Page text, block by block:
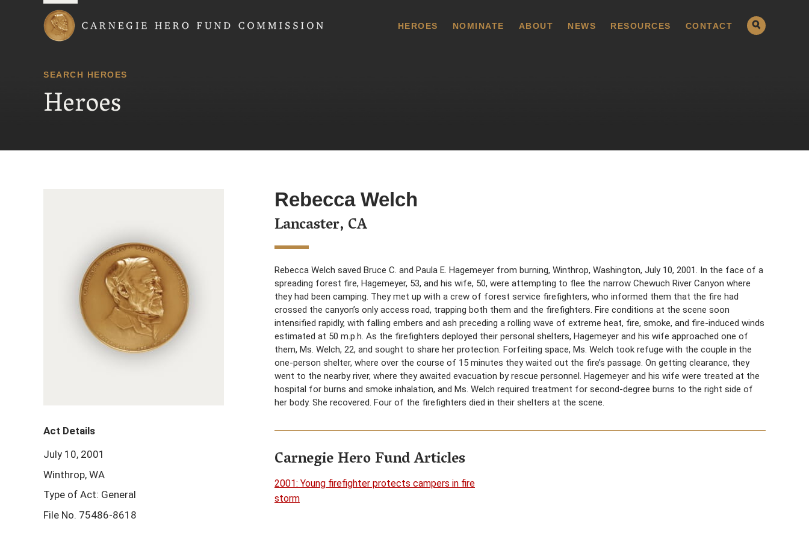
HEROES NOMINATE ABOUT NEWS RESOURCES CONTACT
SEARCH HEROES
Heroes
Rebecca Welch
Lancaster, CA
Rebecca Welch saved Bruce C. and Paula E. Hagemeyer from burning, Winthrop, Washington, July 10, 2001. In the face of a
spreading forest fire, Hagemeyer, 53, and his wife, 50, were attempting to flee the narrow Chewuch River Canyon where
they had been camping. They met up with a crew of forest service firefighters, who informed them that the fire had
crossed the canyon’s only access road, trapping both them and the firefighters. Fire conditions at the scene soon
intensified rapidly, with falling embers and ash preceding a rolling wave of extreme heat, fire, smoke, and fire-induced winds
estimated at 50 m.p.h. As the firefighters deployed their personal shelters, Hagemeyer and his wife approached one of
them, Ms. Welch, 22, and sought to share her protection. Forfeiting space, Ms. Welch took refuge with the couple in the
one-person shelter, where over the course of 15 minutes they waited out the fire’s passage. On getting clearance, they
went to the nearby river, where they awaited evacuation by rescue personnel. Hagemeyer and his wife were treated at the
hospital for burns and smoke inhalation, and Ms. Welch required treatment for second-degree burns to the right side of
her body. She recovered. Four of the firefighters died in their shelters at the scene.
Carnegie Hero Fund Articles
2001: Young firefighter protects campers in fire
storm
Act Details
July 10, 2001
Winthrop, WA
Type of Act: General
File No. 75486-8618